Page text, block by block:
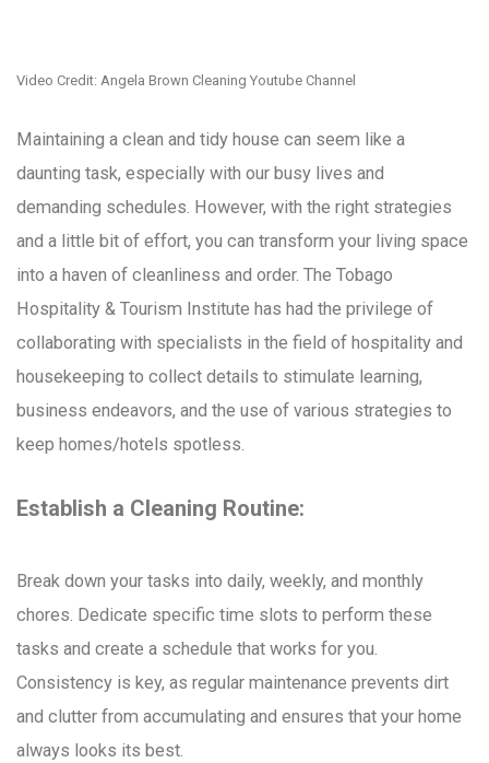
Video Credit: Angela Brown Cleaning Youtube Channel
Maintaining a clean and tidy house can seem like a
daunting task, especially with our busy lives and
demanding schedules. However, with the right strategies
and a little bit of effort, you can transform your living space
into a haven of cleanliness and order. The Tobago
Hospitality & Tourism Institute has had the privilege of
collaborating with specialists in the field of hospitality and
housekeeping to collect details to stimulate learning,
business endeavors, and the use of various strategies to
keep homes/hotels spotless.
Establish a Cleaning Routine:
Break down your tasks into daily, weekly, and monthly
chores. Dedicate specific time slots to perform these
tasks and create a schedule that works for you.
Consistency is key, as regular maintenance prevents dirt
and clutter from accumulating and ensures that your home
always looks its best.